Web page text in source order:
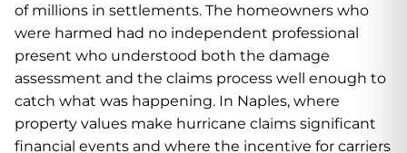
of millions in settlements. The homeowners who
were harmed had no independent professional
present who understood both the damage
assessment and the claims process well enough to
catch what was happening. In Naples, where
property values make hurricane claims significant
financial events and where the incentive for carriers